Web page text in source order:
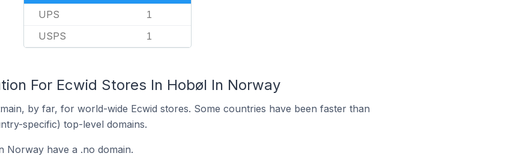
UPS 1
USPS 1
For Ecwid Stores In Hobøl In Norway
by far, for world-wide Ecwid stores. Some countries have been faster than
specific) top-level domains.
Norway have a .no domain.